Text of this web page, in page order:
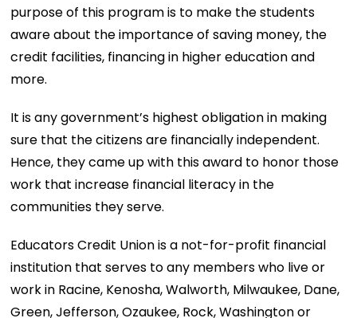
purpose of this program is to make the students
aware about the importance of saving money, the
credit facilities, financing in higher education and
more.
It is any government’s highest obligation in making
sure that the citizens are financially independent.
Hence, they came up with this award to honor those
work that increase financial literacy in the
communities they serve.
Educators Credit Union is a not-for-profit financial
institution that serves to any members who live or
work in Racine, Kenosha, Walworth, Milwaukee, Dane,
Green, Jefferson, Ozaukee, Rock, Washington or